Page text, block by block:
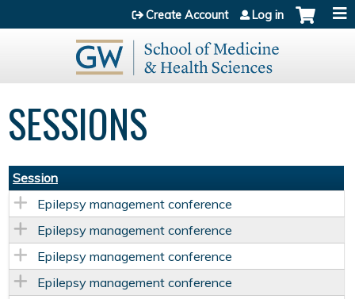
Jump to content
Create Account Log in
SESSIONS
Session
Epilepsy management conference
Epilepsy management conference
Epilepsy management conference
Epilepsy management conference